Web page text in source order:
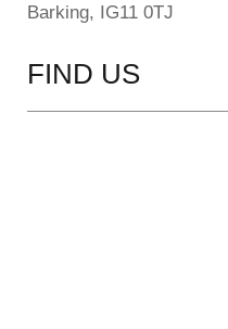
Barking, IG11 0TJ
FIND US